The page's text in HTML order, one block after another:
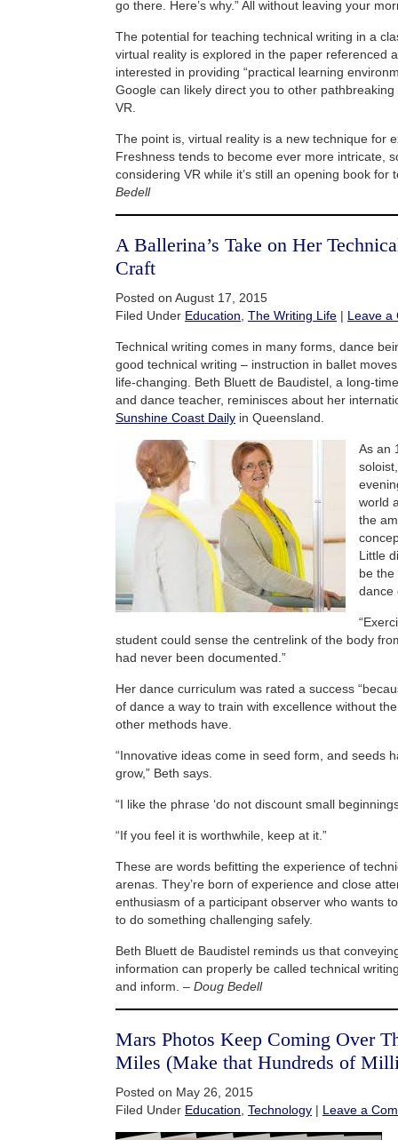
go there. Here’s why.” All without leaving your
The potential for teaching technical writing in a
virtual reality is explored in the paper referenced
interested in providing “practical learning
Google can likely direct you to other
VR.
The point is, virtual reality is a new technique for
Freshness tends to become ever more intricate,
considering VR while it’s still an opening book for
Bedell
A Ballerina’s Take on Her
Craft
Posted on August 17, 2015
Filed Under Education The Writing Life | Leave a
Technical writing comes in many forms, dance
good technical writing – instruction in ballet
life-changing. Beth Bluett de Baudistel, a long-
and dance teacher, reminisces about her
Sunshine Coast Daily in Queensland.
As an
world
the
Little
be the
dance
student could sense the centrelink of the body
had never been documented.”
Her dance curriculum was rated a success
of dance a way to train with excellence without
other methods have.
“Innovative ideas come in seed form, and seeds
grow,” Beth says.
“I like the phrase ‘do not discount small
“If you feel it is worthwhile, keep at it.”
These are words befitting the experience of
arenas. They’re born of experience and close
enthusiasm of a participant observer who wants
to do something challenging safely.
Beth Bluett de Baudistel reminds us that
information can properly be called technical
and inform. – Doug Bedell
Mars Photos Keep Coming Over
Miles (Make that Hundreds of
Posted on May 26, 2015
Filed Under Education Technology | Leave a